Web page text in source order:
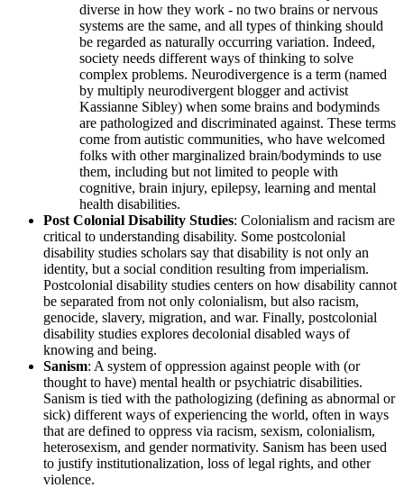
diverse in how they work - no two brains or nervous
systems are the same, and all types of thinking should
be regarded as naturally occurring variation. Indeed,
society needs different ways of thinking to solve
complex problems. Neurodivergence is a term (named
by multiply neurodivergent blogger and activist
Kassianne Sibley) when some brains and bodyminds
are pathologized and discriminated against. These terms
come from autistic communities, who have welcomed
folks with other marginalized brain/bodyminds to use
them, including but not limited to people with
cognitive, brain injury, epilepsy, learning and mental
health disabilities.
Post Colonial Disability Studies: Colonialism and racism are
critical to understanding disability. Some postcolonial
disability studies scholars say that disability is not only an
identity, but a social condition resulting from imperialism.
Postcolonial disability studies centers on how disability cannot
be separated from not only colonialism, but also racism,
genocide, slavery, migration, and war. Finally, postcolonial
disability studies explores decolonial disabled ways of
knowing and being.
Sanism: A system of oppression against people with (or
thought to have) mental health or psychiatric disabilities.
Sanism is tied with the pathologizing (defining as abnormal or
sick) different ways of experiencing the world, often in ways
that are defined to oppress via racism, sexism, colonialism,
heterosexism, and gender normativity. Sanism has been used
to justify institutionalization, loss of legal rights, and other
violence.